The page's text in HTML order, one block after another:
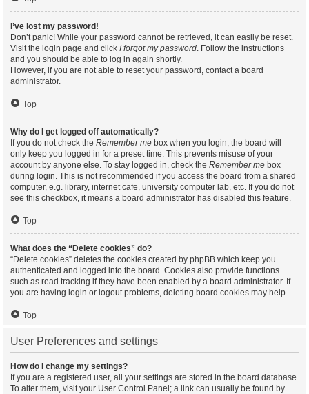
I’ve lost my password!
Don’t panic! While your password cannot be retrieved, it can easily be reset.
Visit the login page and click I forgot my password. Follow the instructions
and you should be able to log in again shortly.
However, if you are not able to reset your password, contact a board
administrator.
Top
Why do I get logged off automatically?
If you do not check the Remember me box when you login, the board will
only keep you logged in for a preset time. This prevents misuse of your
account by anyone else. To stay logged in, check the Remember me box
during login. This is not recommended if you access the board from a shared
computer, e.g. library, internet cafe, university computer lab, etc. If you do not
see this checkbox, it means a board administrator has disabled this feature.
Top
What does the “Delete cookies” do?
“Delete cookies” deletes the cookies created by phpBB which keep you
authenticated and logged into the board. Cookies also provide functions
such as read tracking if they have been enabled by a board administrator. If
you are having login or logout problems, deleting board cookies may help.
Top
User Preferences and settings
How do I change my settings?
If you are a registered user, all your settings are stored in the board database.
To alter them, visit your User Control Panel; a link can usually be found by